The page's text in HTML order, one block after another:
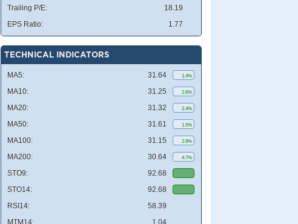
Trailing P/E:
18.19
EPS Ratio:
1.77
TECHNICAL INDICATORS
MA5: 31.64 1.4%
MA10: 31.25 2.6%
MA20: 31.32 2.4%
MA50: 31.61 1.5%
MA100: 31.15 2.9%
MA200: 30.64 4.7%
STO9:
92.68
STO14:
92.68
RSI14:
58.39
MTM14:
1.04